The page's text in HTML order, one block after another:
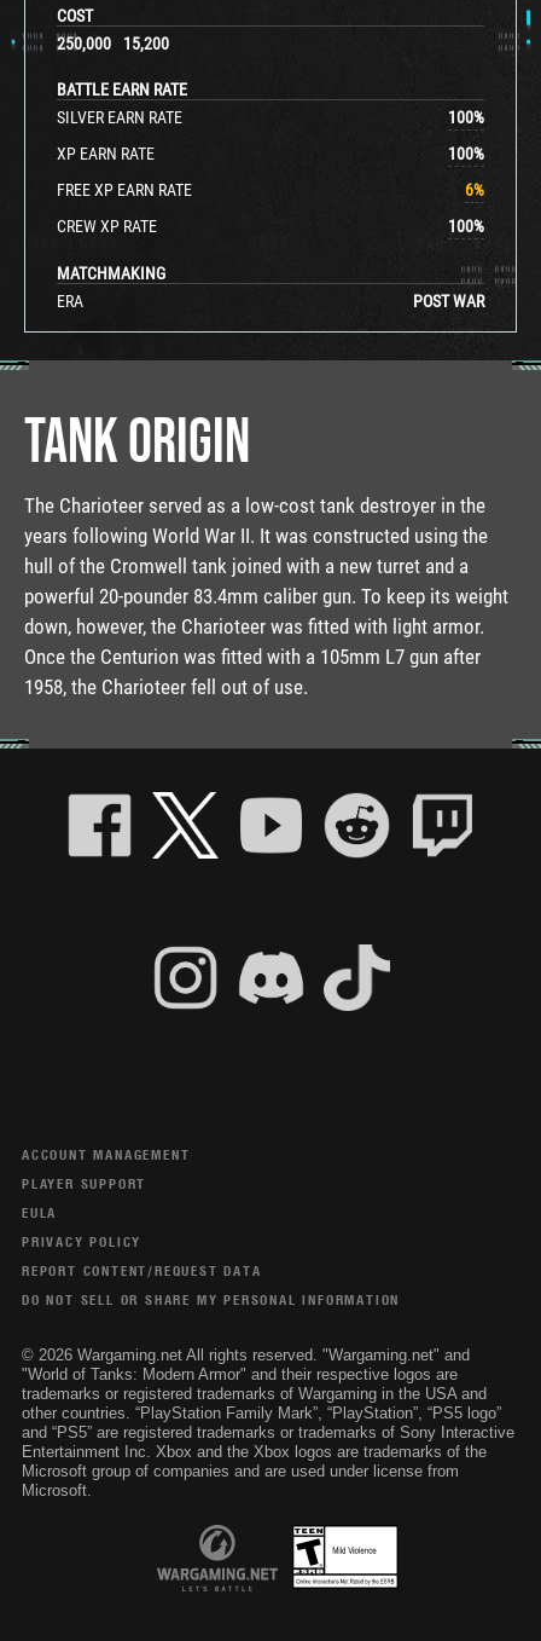
COST
250,000
15,200
BATTLE EARN RATE
SILVER EARN RATE
100%
XP EARN RATE
100%
FREE XP EARN RATE
6%
CREW XP RATE
100%
MATCHMAKING
ERA
POST WAR
TANK ORIGIN
The Charioteer served as a low-cost tank destroyer in the
years following World War II. It was constructed using the
hull of the Cromwell tank joined with a new turret and a
powerful 20-pounder 83.4mm caliber gun. To keep its weight
down, however, the Charioteer was fitted with light armor.
Once the Centurion was fitted with a 105mm L7 gun after
1958, the Charioteer fell out of use.
ACCOUNT MANAGEMENT
PLAYER SUPPORT
EULA
PRIVACY POLICY
REPORT CONTENT/REQUEST DATA
DO NOT SELL OR SHARE MY PERSONAL INFORMATION
© 2026 Wargaming.net All rights reserved. "Wargaming.net" and
"World of Tanks: Modern Armor" and their respective logos are
trademarks or registered trademarks of Wargaming in the USA and
other countries. “PlayStation Family Mark”, “PlayStation”, “PS5 logo”
and “PS5” are registered trademarks or trademarks of Sony Interactive
Entertainment Inc. Xbox and the Xbox logos are trademarks of the
Microsoft group of companies and are used under license from
Microsoft.